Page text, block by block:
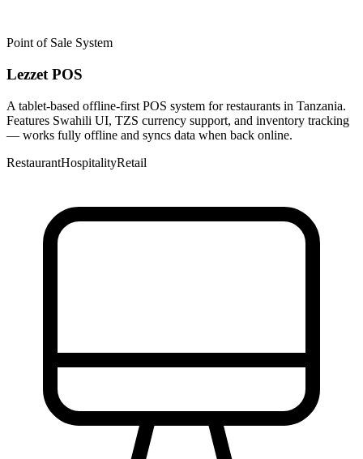
Point of Sale System
Lezzet POS
A tablet-based offline-first POS system for restaurants in Tanzania.
Features Swahili UI, TZS currency support, and inventory tracking
— works fully offline and syncs data when back online.
RestaurantHospitalityRetail